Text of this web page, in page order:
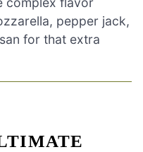
pepper jack,
for that extra